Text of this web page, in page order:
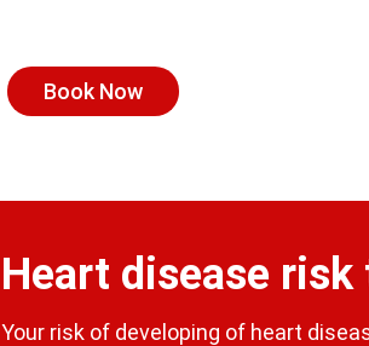
Book Now
Heart disease risk
Your risk of developing of heart